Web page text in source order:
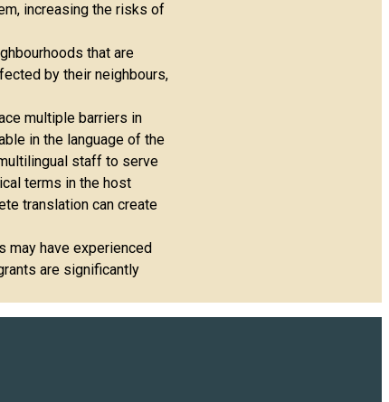
increasing the risks of
that are
by their neighbours,
multiple barriers in
in the language of the
staff to serve
terms in the host
translation can create
may have experienced
are significantly